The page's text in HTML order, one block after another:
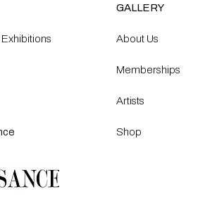
GALLERY
About Us
Memberships
Artists
Shop